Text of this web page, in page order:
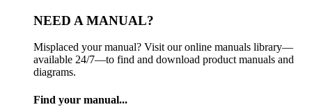
NEED A MANUAL?
Misplaced your manual? Visit our online manuals library—
available 24/7—to find and download product manuals and
diagrams.
Find your manual...